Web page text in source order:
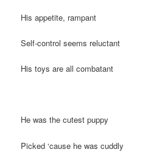
His appetite, rampant
Self-control seems reluctant
His toys are all combatant
He was the cutest puppy
Picked ‘cause he was cuddly